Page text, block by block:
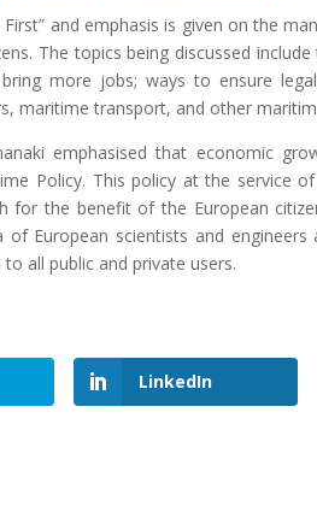
and emphasis is given on the
The topics being discussed
more jobs; ways to ensure
maritime transport, and other
emphasised that economic
Policy. This policy at the service
the benefit of the European
European scientists and
all public and private users.
LinkedIn